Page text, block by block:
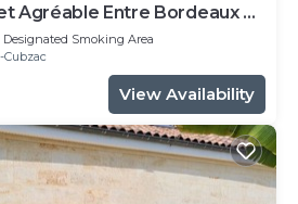
Agréable Entre Bordeaux et
Designated Smoking Area
View Availability